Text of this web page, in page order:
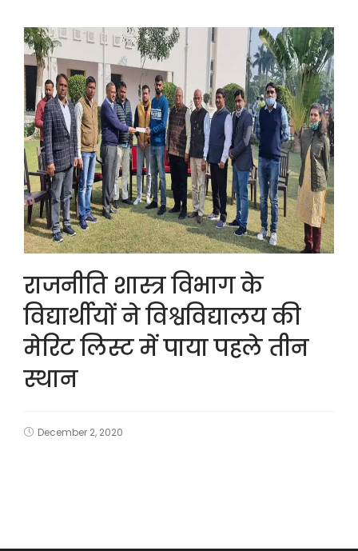
राजनीति शास्त्र विभाग के
विद्यार्थीयों ने विश्वविद्यालय की
मेरिट लिस्ट में पाया पहले तीन
स्थान
December 2, 2020